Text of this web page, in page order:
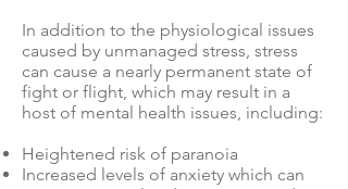
In addition to the physiological issues
caused by unmanaged stress, stress
can cause a nearly permanent state of
fight or flight, which may result in a
host of mental health issues, including:
Heightened risk of paranoia
Increased levels of anxiety which can